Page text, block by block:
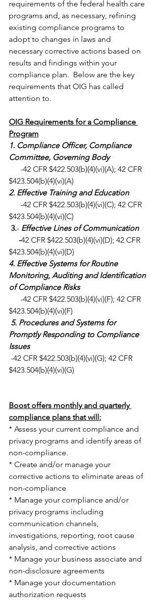
requirements of the federal health care
programs and, as necessary, refining
existing compliance programs to
adopt to changes in laws and
necessary corrective actions based on
results and findings within your
compliance plan.  Below are the key
requirements that OIG has called
attention to.
OIG Requirements for a Compliance
Program
1. Compliance Officer, Compliance
Committee, Governing Body
$423.504(b)(4)(vi)(A)
2. Effective Training and Education
$423.504(b)(4)(vi)(C)
3.- Effective Lines of Communication
     -
42 CFR $422.503(b)(4)(vi)(D); 42 CFR
$423.504(b)(4)(vi)(D)
4. Effective Systems for Routine
Monitoring, Auditing and Identification
of Compliance Risks
$423.504(b)(4)(vi)(F)
5. Procedures and Systems for
Promptly Responding to Compliance
Issues
$423.504(b)(4)(vi)(G)
Boost offers monthly and quarterly
compliance plans that will:
* Assess your current compliance and
privacy programs and identify areas of
non-compliance.
* Create and/or manage your
corrective actions to eliminate areas of
non-compliance
* Manage your compliance and/or
privacy programs including
communication channels,
investigations, reporting, root cause
analysis, and corrective actions
* Manage your business associate and
non-disclosure agreements
* Manage your documentation
authorization requests